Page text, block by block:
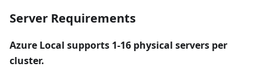
Server Requirements
Azure Local supports 1-16 physical servers per
cluster.